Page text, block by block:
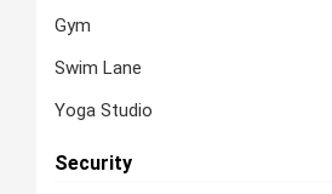
Gym
Swim Lane
Yoga Studio
Security